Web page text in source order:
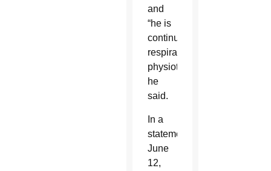
and
“he is
continuing
respiratory
physiotherapy,”
he
said.
In a
statement
June
12,